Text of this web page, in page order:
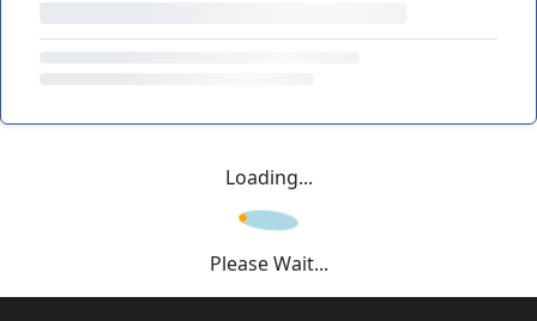
Loading...
Please Wait...